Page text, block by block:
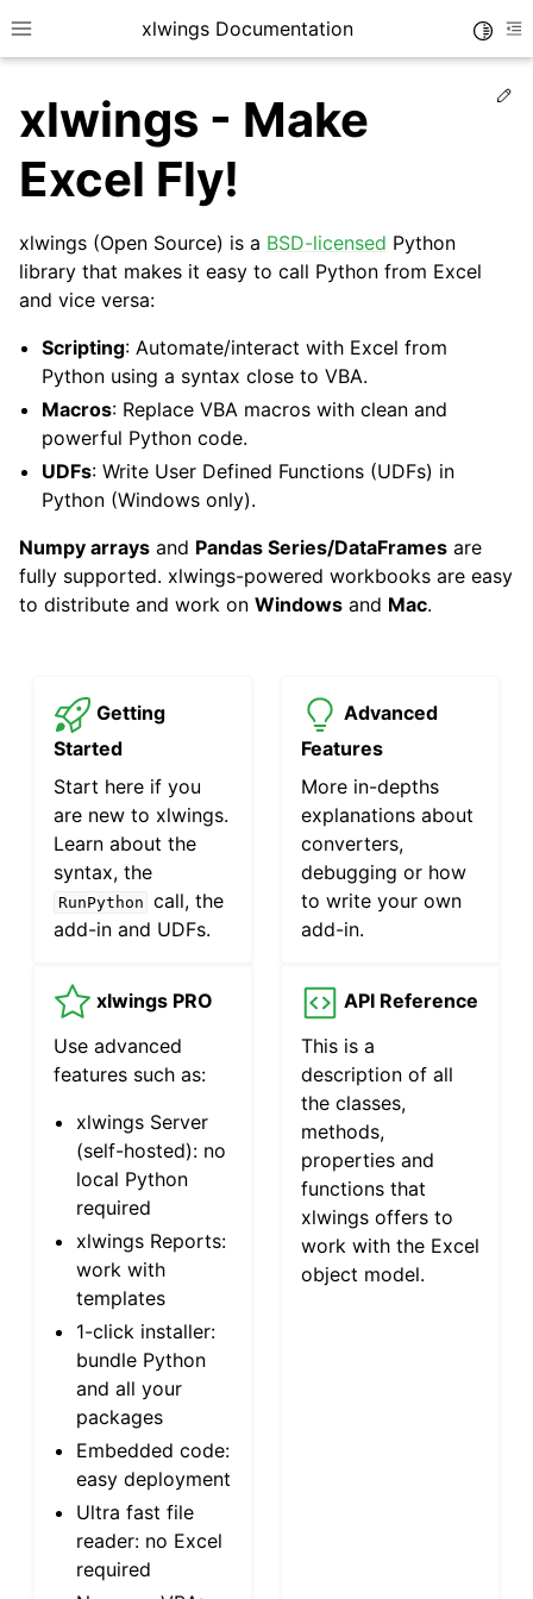
Toggle site navigation sidebar
xlwings Documentation
navigation of Getting Started
navigation of Advanced Features
navigation of xlwings Server (self-hosted)
navigation of xlwings Reports
navigation of API Reference
xlwings - Make
Excel Fly!
xlwings (Open Source) is a BSD-licensed Python
library that makes it easy to call Python from Excel
and vice versa:
Scripting: Automate/interact with Excel from
Python using a syntax close to VBA.
Macros: Replace VBA macros with clean and
powerful Python code.
UDFs: Write User Defined Functions (UDFs) in
Python (Windows only).
Numpy arrays and Pandas Series/DataFrames are
fully supported. xlwings-powered workbooks are easy
to distribute and work on Windows and Mac.
Getting
Started
Start here if you
are new to xlwings.
Learn about the
syntax, the
RunPython call, the
add-in and UDFs.
Advanced
Features
More in-depths
explanations about
converters,
debugging or how
to write your own
add-in.
xlwings PRO
Use advanced
features such as:
xlwings Server
(self-hosted): no
local Python
required
xlwings Reports:
work with
templates
1-click installer:
bundle Python
and all your
packages
Embedded code:
easy deployment
Ultra fast file
reader: no Excel
required
API Reference
This is a
description of all
the classes,
methods,
properties and
functions that
xlwings offers to
work with the Excel
object model.